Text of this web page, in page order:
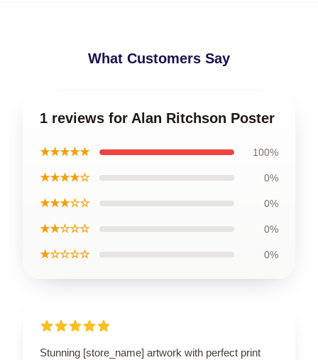
What Customers Say
1 reviews for Alan Ritchson Poster
★★★★★ 100%
★★★★☆ 0%
★★★☆☆ 0%
★★☆☆☆ 0%
★☆☆☆☆ 0%
Stunning [store_name] artwork with perfect print